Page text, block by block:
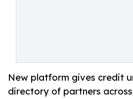
New platform gives credit
directory of partners